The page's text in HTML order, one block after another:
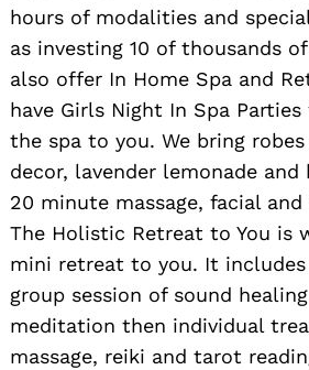
hours of modalities and
as investing 10 of thousands
also offer In Home Spa and
have Girls Night In Spa
the spa to you. We bring
decor, lavender lemonade
20 minute massage, facial
The Holistic Retreat to You is
mini retreat to you. It
group session of sound
meditation then individual
massage, reiki and tarot